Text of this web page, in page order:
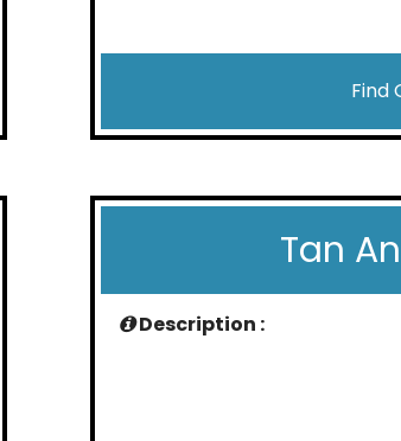
Find
Tan
Description :